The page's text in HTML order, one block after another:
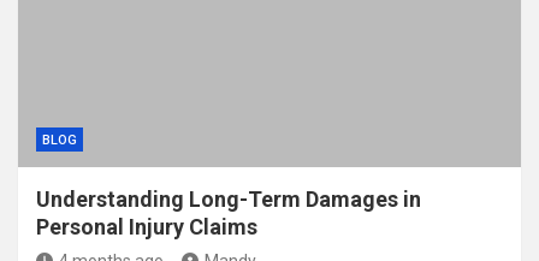
BLOG
Understanding Long-Term Damages in
Personal Injury Claims